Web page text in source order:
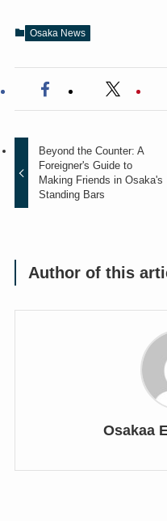
Osaka News
Beyond the Counter: A
Foreigner's Guide to
Making Friends in Osaka's
Standing Bars
Author of this
Osakaa